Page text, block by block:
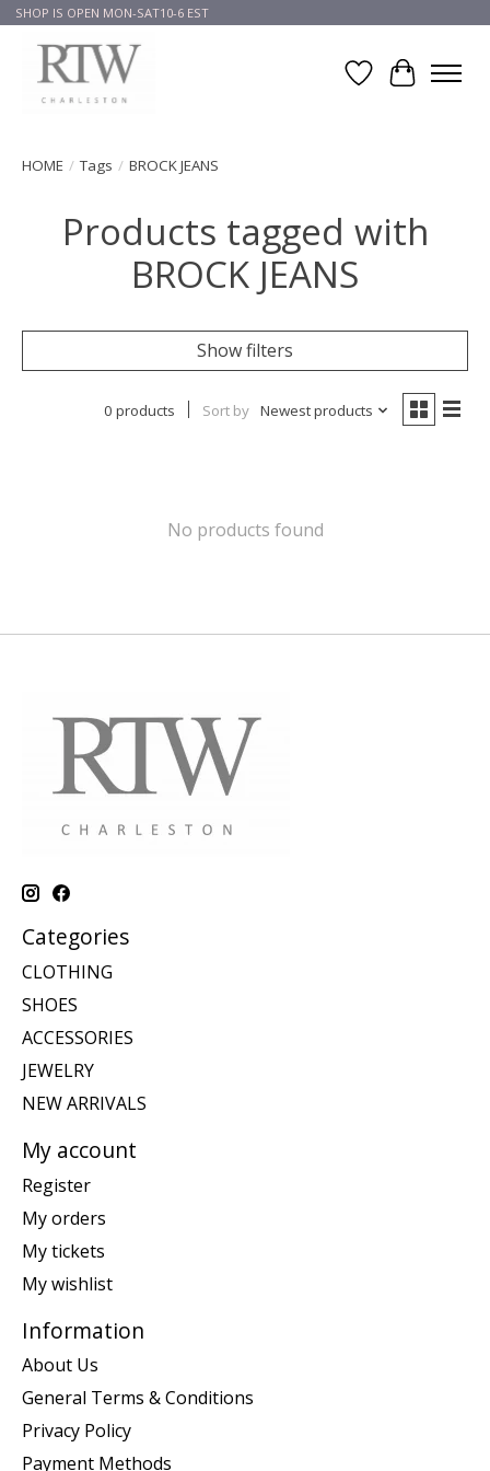
SHOP IS OPEN MON-SAT10-6 EST
Wish List
Cart
HOME / Tags / BROCK JEANS
Products tagged with
BROCK JEANS
Show filters
0 products Sort by Newest products
No products found
Categories
CLOTHING
SHOES
ACCESSORIES
JEWELRY
NEW ARRIVALS
My account
Register
My orders
My tickets
My wishlist
Information
About Us
General Terms & Conditions
Privacy Policy
Payment Methods